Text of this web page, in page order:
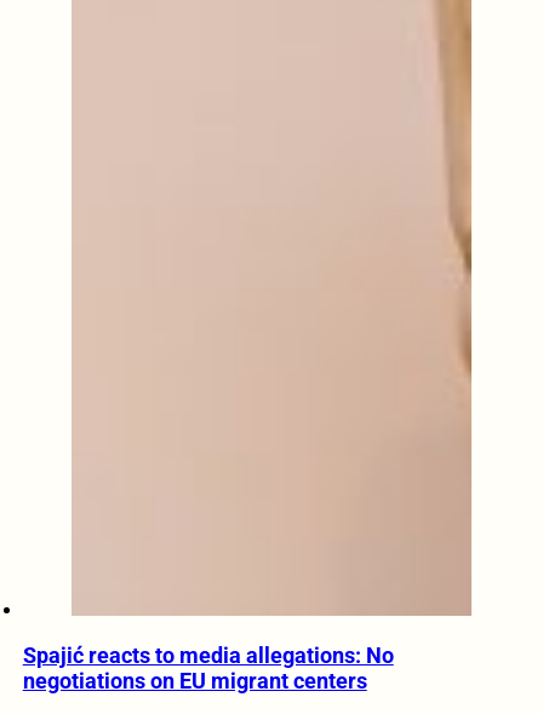
Spajić reacts to media allegations: No
negotiations on EU migrant centers